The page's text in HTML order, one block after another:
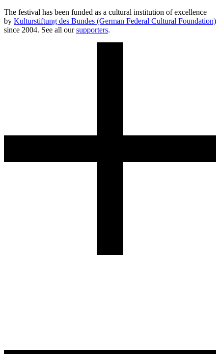
The festival has been funded as a cultural institution of excellence
by Kulturstiftung des Bundes (German Federal Cultural Foundation)
since 2004. See all oursupporters.